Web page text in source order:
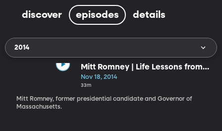
discover episodes details
2014
Mitt Romney | Life Lessons from
the Front
Nov 18, 2014
33m
Mitt Romney, former presidential candidate and Governor of
Massachusetts.